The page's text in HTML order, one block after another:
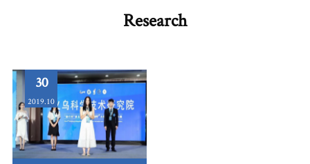
Research
30
2019.10